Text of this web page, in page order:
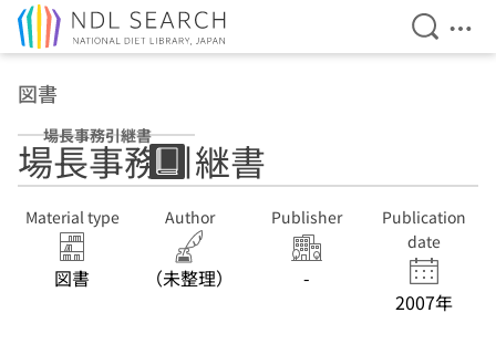
Open
図書
場長事務引継書
場長事務引継書
Material type
図書
Author
（未整理）
Publisher
-
Publication
date
2007年